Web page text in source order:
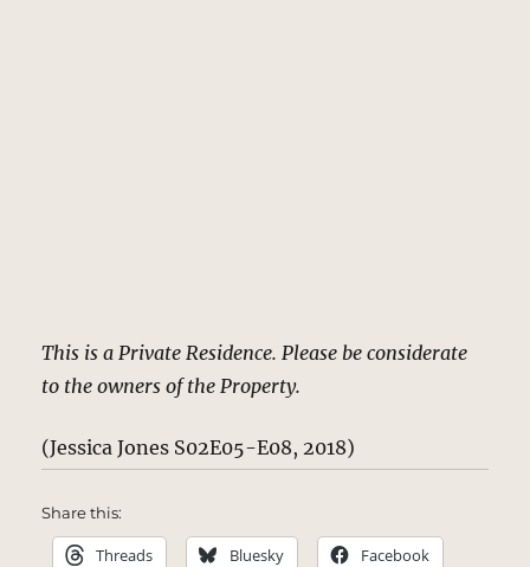
This is a Private Residence. Please be considerate
to the owners of the Property.
(Jessica Jones S02E05-E08, 2018)
Share this:
Threads Bluesky Facebook